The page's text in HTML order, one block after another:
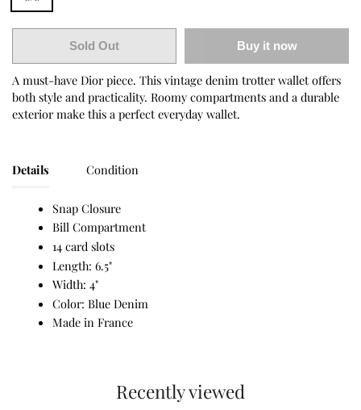
Sold Out Buy it now
A must-have Dior piece. This vintage denim trotter wallet offers
both style and practicality. Roomy compartments and a durable
exterior make this a perfect everyday wallet.
Details Condition
Snap Closure
Bill Compartment
14 card slots
Length: 6.5"
Width: 4"
Color: Blue Denim
Made in France
Recently viewed